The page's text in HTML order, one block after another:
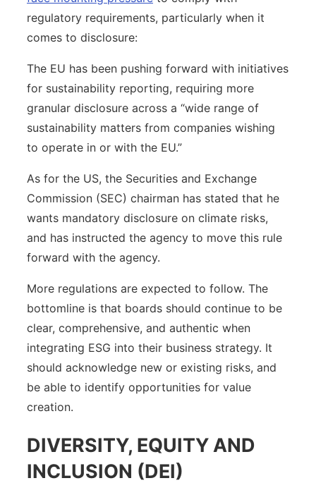
regulatory requirements, particularly when it
comes to disclosure:
The EU has been pushing forward with initiatives
for sustainability reporting, requiring more
granular disclosure across a “wide range of
sustainability matters from companies wishing
to operate in or with the EU.”
As for the US, the Securities and Exchange
Commission (SEC) chairman has stated that he
wants mandatory disclosure on climate risks,
and has instructed the agency to move this rule
forward with the agency.
More regulations are expected to follow. The
bottomline is that boards should continue to be
clear, comprehensive, and authentic when
integrating ESG into their business strategy. It
should acknowledge new or existing risks, and
be able to identify opportunities for value
creation.
DIVERSITY, EQUITY AND
INCLUSION (DEI)